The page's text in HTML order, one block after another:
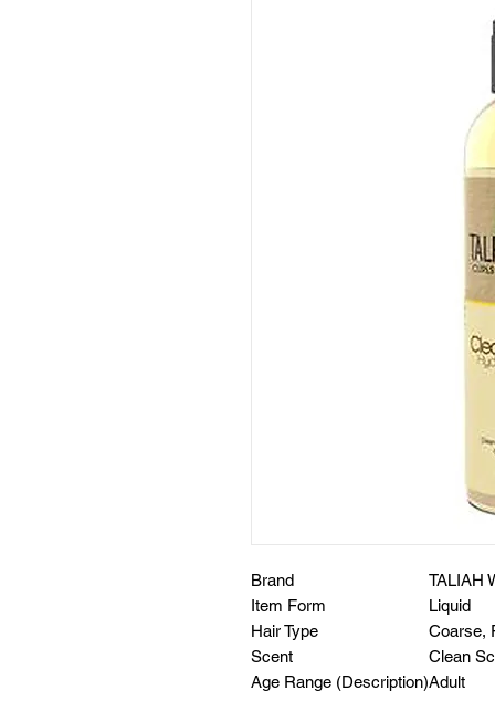
Brand
TALIAH
Item Form
Liquid
Hair Type
Coarse,
Scent
Clean
Age Range (Description)Adult